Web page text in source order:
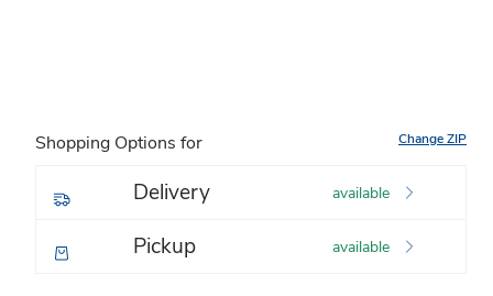
Shopping Options for Change ZIP
Delivery available
Pickup available